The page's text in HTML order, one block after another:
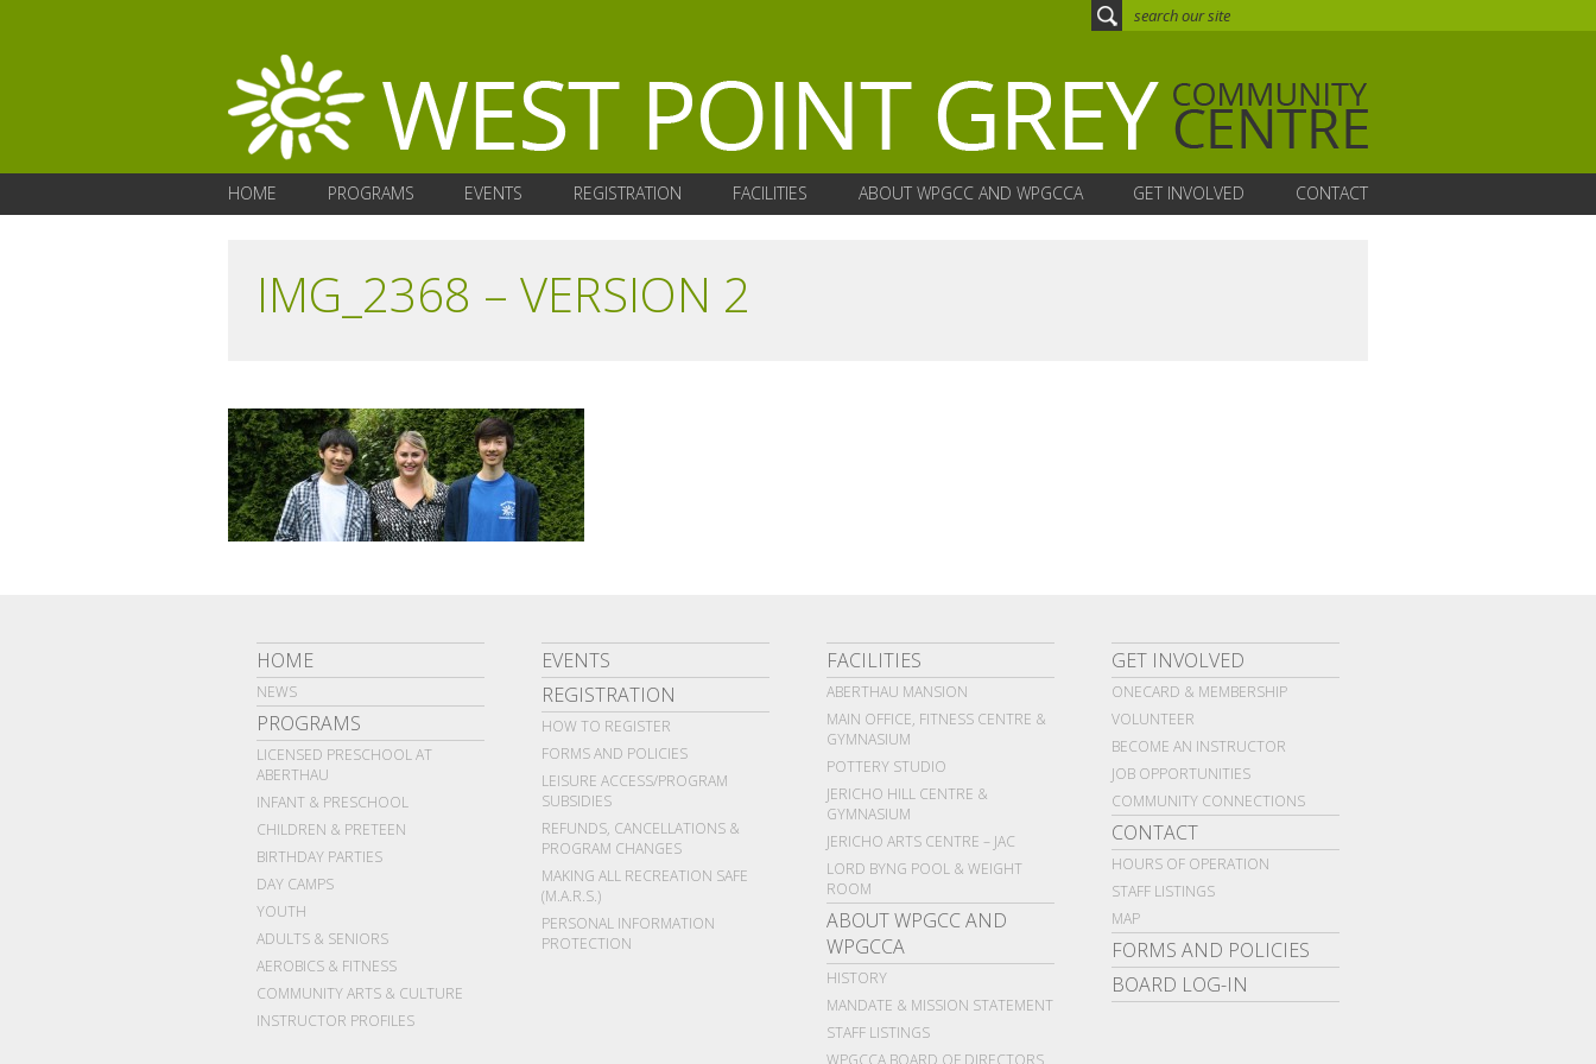
HOME PROGRAMS EVENTS REGISTRATION FACILITIES ABOUT WPGCC AND WPGCCA GET INVOLVED CONTACT
IMG_2368 – VERSION 2
HOME
NEWS
PROGRAMS
LICENSED PRESCHOOL AT
ABERTHAU
INFANT & PRESCHOOL
CHILDREN & PRETEEN
BIRTHDAY PARTIES
DAY CAMPS
YOUTH
ADULTS & SENIORS
AEROBICS & FITNESS
COMMUNITY ARTS & CULTURE
INSTRUCTOR PROFILES
EVENTS
REGISTRATION
HOW TO REGISTER
FORMS AND POLICIES
LEISURE ACCESS/PROGRAM
SUBSIDIES
REFUNDS, CANCELLATIONS &
PROGRAM CHANGES
MAKING ALL RECREATION SAFE
(M.A.R.S.)
PERSONAL INFORMATION
PROTECTION
FACILITIES
ABERTHAU MANSION
MAIN OFFICE, FITNESS CENTRE &
GYMNASIUM
POTTERY STUDIO
JERICHO HILL CENTRE &
GYMNASIUM
JERICHO ARTS CENTRE – JAC
LORD BYNG POOL & WEIGHT
ROOM
ABOUT WPGCC AND
WPGCCA
HISTORY
MANDATE & MISSION STATEMENT
STAFF LISTINGS
WPGCCA BOARD OF DIRECTORS
GET INVOLVED
ONECARD & MEMBERSHIP
VOLUNTEER
BECOME AN INSTRUCTOR
JOB OPPORTUNITIES
COMMUNITY CONNECTIONS
CONTACT
HOURS OF OPERATION
STAFF LISTINGS
MAP
FORMS AND POLICIES
BOARD LOG-IN